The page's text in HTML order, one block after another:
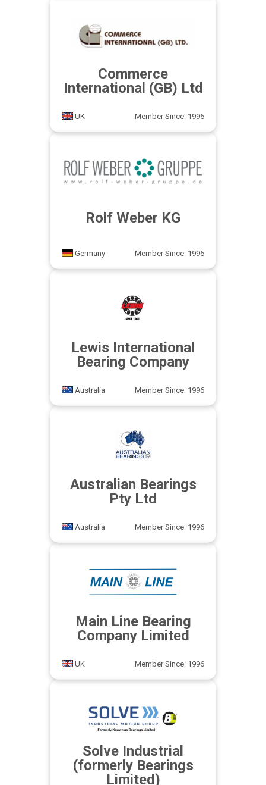
Commerce
International (GB) Ltd
UK Member Since: 1996
Rolf Weber KG
Germany Member Since: 1996
Lewis International
Bearing Company
Australia Member Since: 1996
Australian Bearings
Pty Ltd
Australia Member Since: 1996
Main Line Bearing
Company Limited
UK Member Since: 1996
Solve Industrial
(formerly Bearings
Limited)